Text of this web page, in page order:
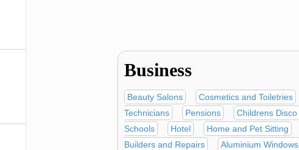
Business
Beauty Salons Cosmetics and Toiletries
Technicians
Pensions Childrens Disco
Schools
Hotel Home and Pet Sitting
Builders and Repairs
Aluminium Windows